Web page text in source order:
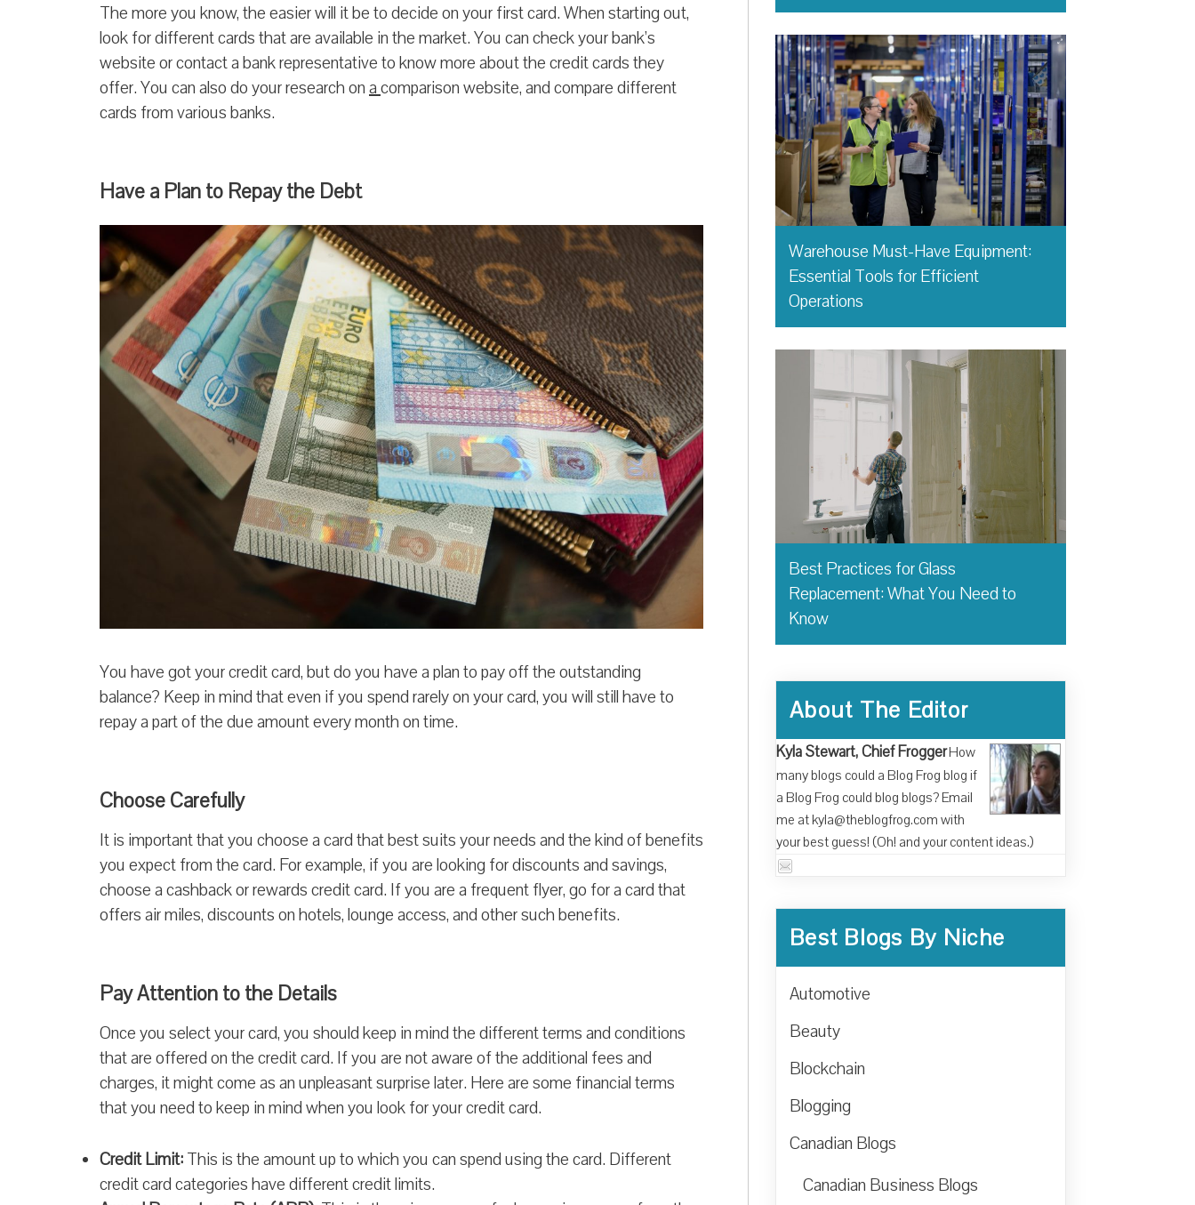
The more you know, the easier will it be to decide on your first card. When starting out,
look for different cards that are available in the market. You can check your bank’s
website or contact a bank representative to know more about the credit cards they
offer. You can also do your research onacomparison website, and compare different
cards from various banks.
Have a Plan to Repay the Debt
You have got your credit card, but do you have a plan to pay off the outstanding
balance? Keep in mind that even if you spend rarely on your card, you will still have to
repay a part of the due amount every month on time.
Choose Carefully
It is important that you choose a card that best suits your needs and the kind of benefits
you expect from the card. For example, if you are looking for discounts and savings,
choose a cashback or rewards credit card. If you are a frequent flyer, go for a card that
offers air miles, discounts on hotels, lounge access, and other such benefits.
Pay Attention to the Details
Once you select your card, you should keep in mind the different terms and conditions
that are offered on the credit card. If you are not aware of the additional fees and
charges, it might come as an unpleasant surprise later. Here are some financial terms
that you need to keep in mind when you look for your credit card.
Credit Limit:This is the amount up to which you can spend using the card. Different
credit card categories have different credit limits.
Warehouse Must-Have Equipment:
Essential Tools for Efficient
Operations
Best Practices for Glass
Replacement: What You Need to
Know
About The Editor
Kyla Stewart, Chief FroggerHow
many blogs could a Blog Frog blog if
a Blog Frog could blog blogs? Email
me at kyla@theblogfrog.com with
your best guess! (Oh! and your content ideas.)
Best Blogs By Niche
Automotive
Beauty
Blockchain
Blogging
Canadian Blogs
Canadian Business Blogs